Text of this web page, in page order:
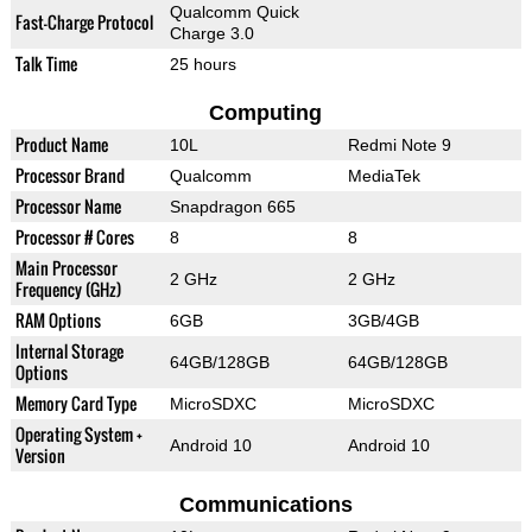
Fast-Charge Protocol
Qualcomm Quick
Charge 3.0
Talk Time 25 hours
Computing
Product Name 10L Redmi Note 9
Processor Brand Qualcomm MediaTek
Processor Name Snapdragon 665
Processor # Cores 8 8
Main Processor
Frequency (GHz)
2 GHz 2 GHz
RAM Options 6GB 3GB/4GB
Internal Storage
Options
64GB/128GB 64GB/128GB
Memory Card Type MicroSDXC MicroSDXC
Operating System +
Version
Android 10 Android 10
Communications